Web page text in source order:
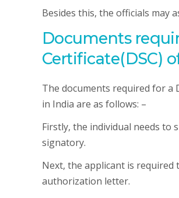
Besides this, the officials may
Documents
Certificate(DSC)
The documents required for a
in India are as follows: –
Firstly, the individual needs to
signatory.
Next, the applicant is
authorization letter.